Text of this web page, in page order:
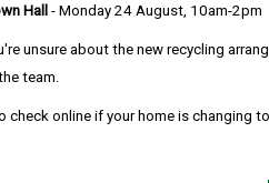
Hall - Monday 24 August, 10am-2pm
unsure about the new recycling
team.
check online if your home is changing